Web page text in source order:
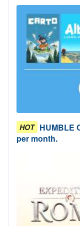
HOT HUMBLE
per month.